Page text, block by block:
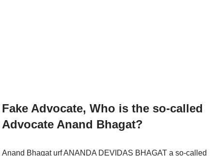
Fake Advocate, Who is the so-called
Advocate Anand Bhagat?
Anand Bhagat urf ANANDA DEVIDAS BHAGAT a so-called